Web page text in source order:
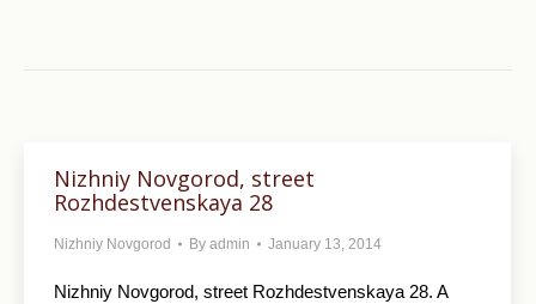
Nizhniy Novgorod, street
Rozhdestvenskaya 28
Nizhniy Novgorod By admin January 13, 2014
Nizhniy Novgorod, street Rozhdestvenskaya 28. A